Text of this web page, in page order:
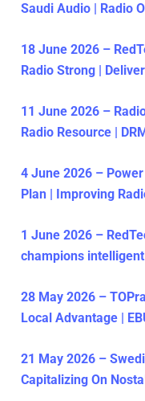
Saudi Audio | Radio
18 June 2026 –
Radio Strong |
11 June 2026 –
Radio Resource |
4 June 2026 –
Plan | Improving
1 June 2026 –
champions
28 May 2026 –
Local Advantage |
21 May 2026 –
Capitalizing On